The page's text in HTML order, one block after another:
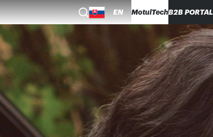
EN MotulTechB2B PORTAL